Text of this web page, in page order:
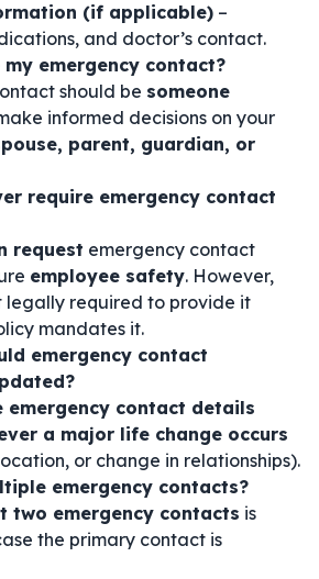
(if applicable) –
and doctor’s contact.
my emergency contact?
should be someone
informed decisions on your
parent, guardian, or
require emergency contact
request emergency contact
employee safety. However,
legally required to provide it
mandates it.
emergency contact
emergency contact details
a major life change occurs
or change in relationships).
emergency contacts?
two emergency contacts is
the primary contact is